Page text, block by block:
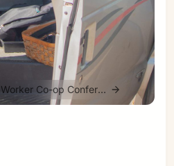
Photo Story: The 2024 Worker Co-op Conference Road Trip